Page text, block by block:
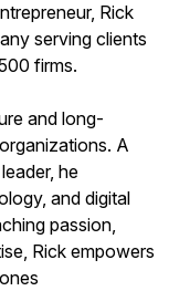
Rick
serving clients
firms.
and long-
A
he
and digital
passion,
Rick empowers